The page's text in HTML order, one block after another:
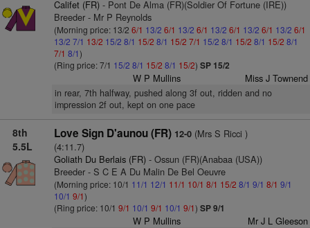
Califet (FR)- Pont De Alma (FR)(Soldier Of Fortune (IRE))
Breeder - Mr P Reynolds
(Morning price: 13/2 6/1 13/2 6/1 13/2 6/1 13/2 6/1 13/2 6/1 13/2 6/1
13/2 7/1 13/2 15/2 8/1 15/2 8/1 15/2 7/1 15/2 8/1 15/2 8/1 15/2 8/1
7/1 8/1)
(Ring price: 7/1 15/2 8/1 15/2 8/1 15/2) SP 15/2
W P Mullins Miss J Townend
in rear, 7th halfway, pushed along 3f out, ridden and no
impression 2f out, kept on one pace
8th
5.5L
Love Sign D'aunou (FR) 12-0(Mrs S Ricci )
(4:11.7)
Goliath Du Berlais (FR)- Ossun (FR)(Anabaa (USA))
Breeder - S C E A Du Malin De Bel Oeuvre
(Morning price: 10/1 11/1 12/1 11/1 10/1 8/1 15/2 8/1 9/1 8/1 9/1
10/1 9/1)
(Ring price: 10/1 9/1 10/1 9/1 10/1 9/1) SP 9/1
W P Mullins Mr J L Gleeson